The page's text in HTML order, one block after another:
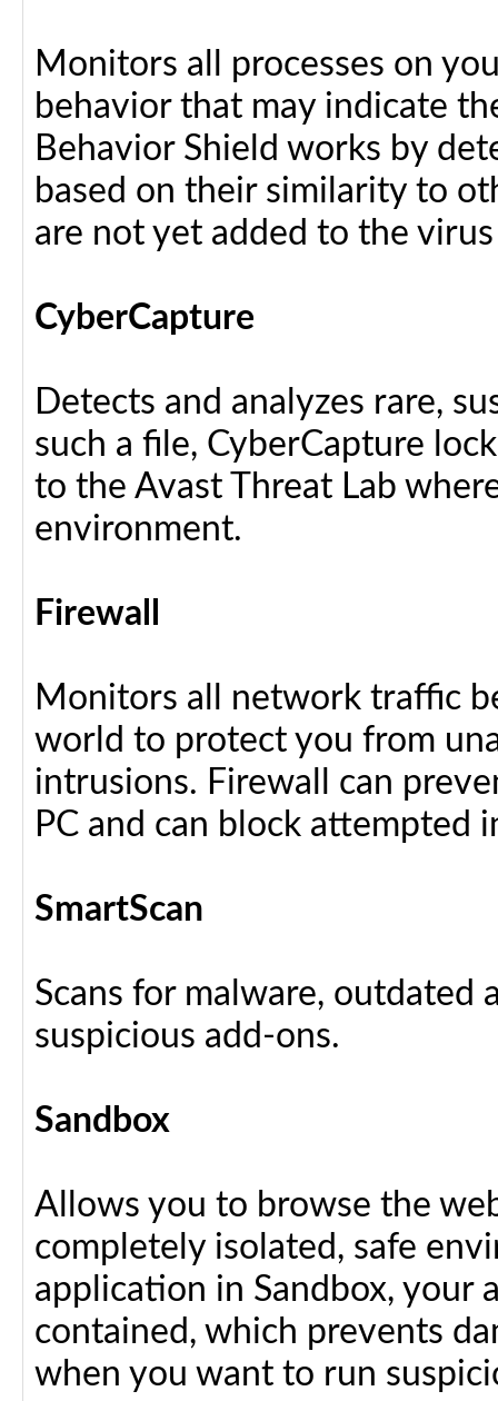
Monitors all processes on
behavior that may indicate
Behavior Shield works by
based on their similarity to
are not yet added to the
CyberCapture
Detects and analyzes rare,
such a file, CyberCapture
to the Avast Threat Lab
environment.
Firewall
Monitors all network traffic
world to protect you from
intrusions. Firewall can
PC and can block attempted
SmartScan
Scans for malware, outdated
suspicious add-ons.
Sandbox
Allows you to browse the
completely isolated, safe
application in Sandbox, your
contained, which prevents
when you want to run